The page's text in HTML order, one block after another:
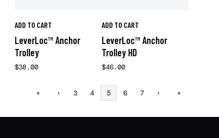
ADD TO CART
LeverLoc™ Anchor
Trolley
$38.00
ADD TO CART
LeverLoc™ Anchor
Trolley HD
$46.00
« ‹ 3 4 5 6 7 › »